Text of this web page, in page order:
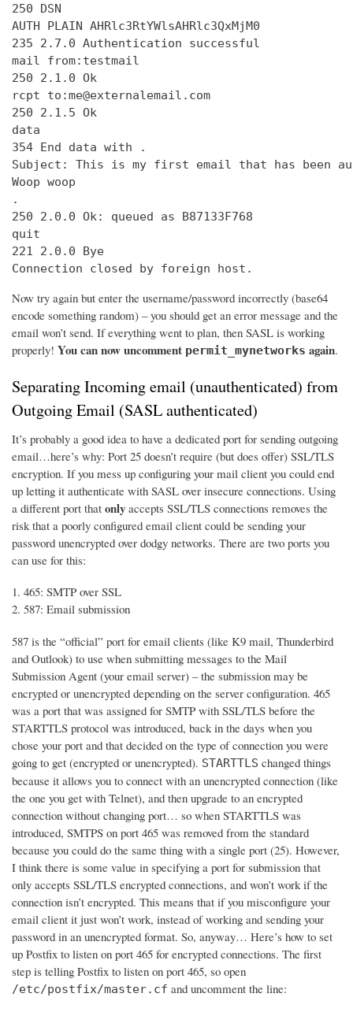
250 DSN
AUTH PLAIN AHRlc3RtYWlsAHRlc3QxMjM0
235 2.7.0 Authentication successful
mail from:testmail
250 2.1.0 Ok
rcpt to:me@externalemail.com
250 2.1.5 Ok
data
354 End data with
.
Subject: This is my first email that has been
Woop woop
.
250 2.0.0 Ok: queued as B87133F768
quit
221 2.0.0 Bye
Connection closed by foreign host.
Now try again but enter the username/password incorrectly (base64
encode something random) – you should get an error message and the
email won’t send. If everything went to plan, then SASL is working
properly! You can now uncomment permit_mynetworks again.
Separating Incoming email (unauthenticated) from
Outgoing Email (SASL authenticated)
It’s probably a good idea to have a dedicated port for sending outgoing
email…here’s why: Port 25 doesn’t require (but does offer) SSL/TLS
encryption. If you mess up configuring your mail client you could end
up letting it authenticate with SASL over insecure connections. Using
a different port that only accepts SSL/TLS connections removes the
risk that a poorly configured email client could be sending your
password unencrypted over dodgy networks. There are two ports you
can use for this:
465: SMTP over SSL
587: Email submission
587 is the “official” port for email clients (like K9 mail, Thunderbird
and Outlook) to use when submitting messages to the Mail
Submission Agent (your email server) – the submission may be
encrypted or unencrypted depending on the server configuration. 465
was a port that was assigned for SMTP with SSL/TLS before the
STARTTLS protocol was introduced, back in the days when you
chose your port and that decided on the type of connection you were
going to get (encrypted or unencrypted). STARTTLS changed things
because it allows you to connect with an unencrypted connection (like
the one you get with Telnet), and then upgrade to an encrypted
connection without changing port… so when STARTTLS was
introduced, SMTPS on port 465 was removed from the standard
because you could do the same thing with a single port (25). However,
I think there is some value in specifying a port for submission that
only accepts SSL/TLS encrypted connections, and won’t work if the
connection isn’t encrypted. This means that if you misconfigure your
email client it just won’t work, instead of working and sending your
password in an unencrypted format. So, anyway… Here’s how to set
up Postfix to listen on port 465 for encrypted connections. The first
step is telling Postfix to listen on port 465, so open
/etc/postfix/master.cf and uncomment the line: